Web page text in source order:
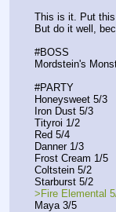
This is it. Put this
But do it well,
#BOSS
Mordstein's
#PARTY
Honeysweet 5/3
Iron Dust 5/3
Tityroi 1/2
Red 5/4
Danner 1/3
Frost Cream 1/5
Coltstein 5/2
Starburst 5/2
>Fire Elemental
Maya 3/5